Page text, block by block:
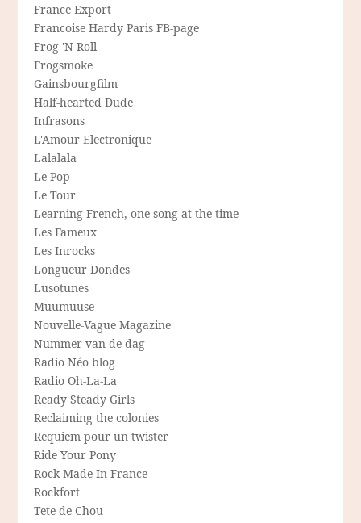
France Export
Francoise Hardy Paris FB-page
Frog 'N Roll
Frogsmoke
Gainsbourgfilm
Half-hearted Dude
Infrasons
L'Amour Electronique
Lalalala
Le Pop
Le Tour
Learning French, one song at the time
Les Fameux
Les Inrocks
Longueur Dondes
Lusotunes
Muumuuse
Nouvelle-Vague Magazine
Nummer van de dag
Radio Néo blog
Radio Oh-La-La
Ready Steady Girls
Reclaiming the colonies
Requiem pour un twister
Ride Your Pony
Rock Made In France
Rockfort
Tete de Chou